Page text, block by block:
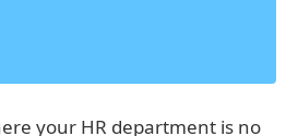
your HR department is no